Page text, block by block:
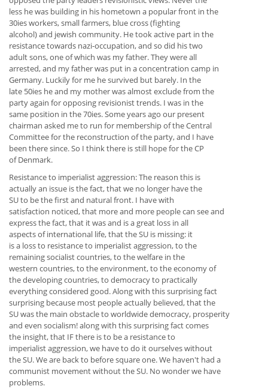
less he was building in his hometown a popular front in the
30ies workers, small farmers, blue cross (fighting
alcohol) and jewish community. He took active part in the
resistance towards nazi-occupation, and so did his two
adult sons, one of which was my father. They were all
arrested, and my father was put in a concentration camp in
Germany. Luckily for me he survived but barely. In the
late 50ies he and my mother was almost exclude from the
party again for opposing revisionist trends. I was in the
same position in the 70ies. Some years ago our present
chairman asked me to run for membership of the Central
Committee for the reconstruction of the party, and I have
been there since. So I think there is still hope for the CP
of Denmark.
Resistance to imperialist aggression: The reason this is
actually an issue is the fact, that we no longer have the
SU to be the first and natural front. I have with
satisfaction noticed, that more and more people can see and
express the fact, that it was and is a great loss in all
aspects of international life, that the SU is missing: it
is a loss to resistance to imperialist aggression, to the
remaining socialist countries, to the welfare in the
western countries, to the environment, to the economy of
the developing countries, to democracy to practically
everything considered good. Along with this surprising fact
surprising because most people actually believed, that the
SU was the main obstacle to worldwide democracy, prosperity
and even socialism! along with this surprising fact comes
the insight, that IF there is to be a resistance to
imperialist aggression, we have to do it ourselves without
the SU. We are back to before square one. We haven't had a
communist movement without the SU. No wonder we have
problems.